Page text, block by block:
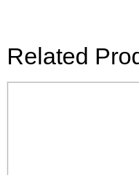
Related